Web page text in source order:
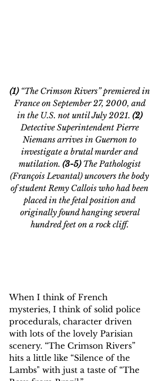
(1) “The Crimson Rivers” premiered in
France on September 27, 2000, and
in the U.S. not until July 2021. (2)
Detective Superintendent Pierre
Niemans arrives in Guernon to
investigate a brutal murder and
mutilation. (3-5) The Pathologist
(François Levantal) uncovers the body
of student Remy Callois who had been
placed in the fetal position and
originally found hanging several
hundred feet on a rock cliff.
When I think of French
mysteries, I think of solid police
procedurals, character driven
with lots of the lovely Parisian
scenery. “The Crimson Rivers”
hits a little like “Silence of the
Lambs" with just a taste of “The